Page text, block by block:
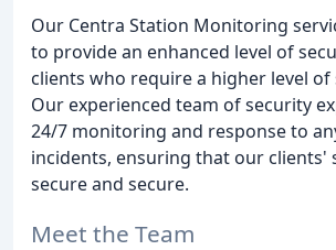
Our Centra Station Monitoring
to provide an enhanced level of
clients who require a higher level of
Our experienced team of security
24/7 monitoring and response to
incidents, ensuring that our clients'
secure and secure.
Meet the Team